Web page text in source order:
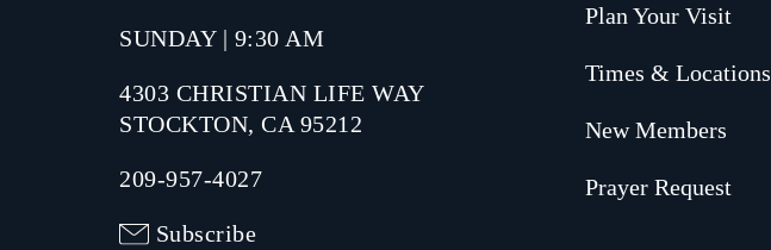
SUNDAY | 9:30 AM
4303 CHRISTIAN LIFE WAY
STOCKTON, CA 95212
209-957-4027
Subscribe
Plan Your Visit
Times & Locations
New Members
Prayer Request